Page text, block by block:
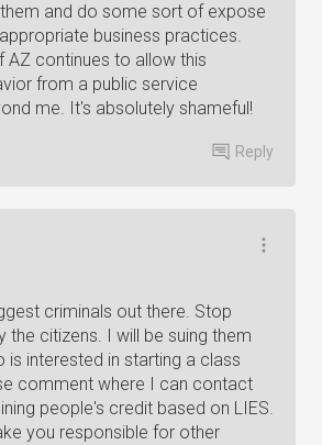
and do some sort of expose
business practices.
AZ continues to allow this
from a public service
me. It's absolutely shameful!
Reply
criminals out there. Stop
the citizens. I will be suing them
is interested in starting a class
comment where I can contact
people's credit based on LIES.
you responsible for other